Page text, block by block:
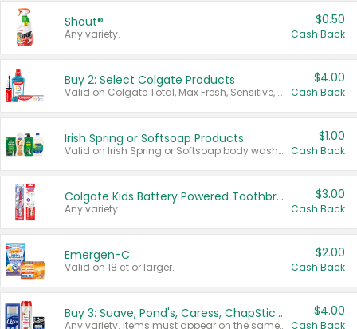
Shout®
Any variety.
$0.50
Cash Back
Buy 2: Select Colgate Products
Valid on Colgate Total, Max Fresh, Sensitive, Optic White Advanced, Stain Fighter, Purple or Charcoal toothpastes 3 oz or larger, Colgate 360°, Total, Gum Health, Expert or Optic White toothbrushes , mouthwashes or mouth rinses 16 oz or larger. Excludes 3 pack toothpastes. Items must appear on the same receipt.
$4.00
Cash Back
Irish Spring or Softsoap Products
Valid on Irish Spring or Softsoap body washes 20 oz or larger, Irish Spring bar soap multi-packs 6 ct or larger, or Softsoap liquid hand soap refills 50 oz.
$1.00
Cash Back
Colgate Kids Battery Powered Toothbrushes
Any variety.
$3.00
Cash Back
Emergen-C
Valid on 18 ct or larger.
$2.00
Cash Back
Buy 3: Suave, Pond's, Caress, ChapStick, Q-Tip, St. Ives, or Noxzema Products
Any variety. Items must appear on the same receipt. One (1) multi-pack is considered one (1) item purchased.
$4.00
Cash Back